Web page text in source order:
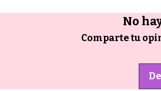
No
Comparte tu